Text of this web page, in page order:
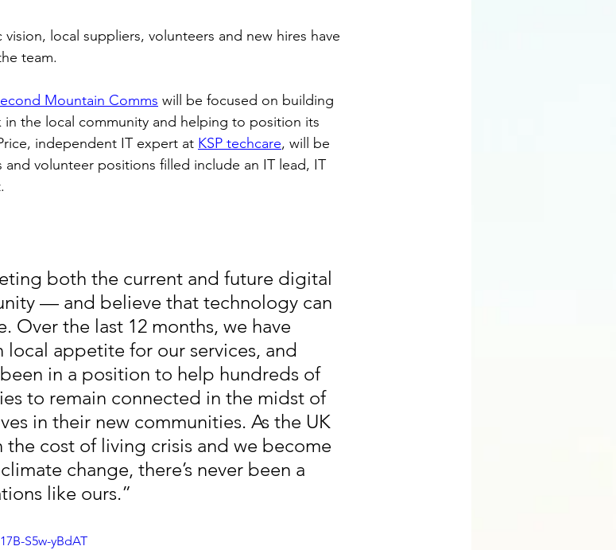
local suppliers, volunteers and new hires have
team.
Mountain Comms will be focused on building
in the local community and helping to position its
independent IT expert at KSP techcare, will be
volunteer positions filled include an IT lead, IT
both the current and future digital
— and believe that technology can
Over the last 12 months, we have
appetite for our services, and
in a position to help hundreds of
to remain connected in the midst of
in their new communities. As the UK
cost of living crisis and we become
change, there’s never been a
like ours.”
S5w-yBdAT